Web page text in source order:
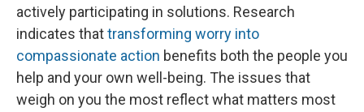
actively participating in solutions. Research
indicates thattransforming worry into
compassionate action benefits both the people you
help and your own well-being. The issues that
weigh on you the most reflect what matters most